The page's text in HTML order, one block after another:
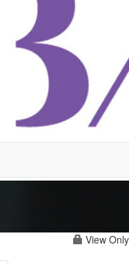
View Only